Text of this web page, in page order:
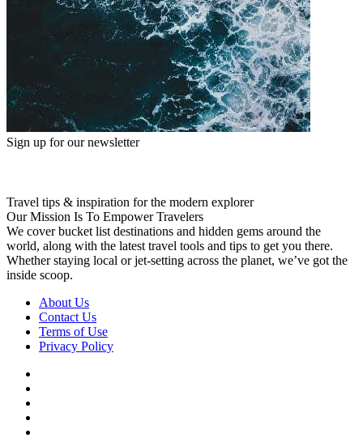
Sign up for our newsletter
Travel tips & inspiration for the modern explorer
Our Mission Is To Empower Travelers
We cover bucket list destinations and hidden gems around the
world, along with the latest travel tools and tips to get you there.
Whether staying local or jet-setting across the planet, we’ve got the
inside scoop.
About Us
Contact Us
Terms of Use
Privacy Policy